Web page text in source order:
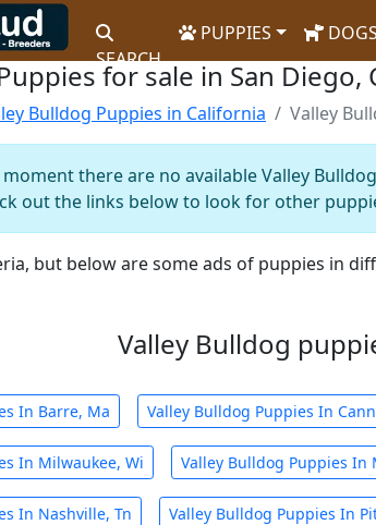
SEARCH
PUPPIES DOGS
for sale in San Diego,
Bulldog Puppies in California Valley
there are no available Valley
out the links below to look for other
but below are some ads of puppies in
Valley Bulldog
In Barre, Ma Valley Bulldog Puppies In
In Milwaukee, Wi Valley Bulldog Puppies In
In Nashville, Tn Valley Bulldog Puppies In